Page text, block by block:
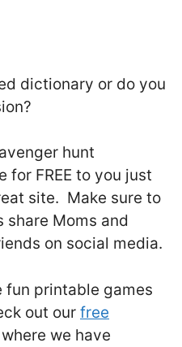
dictionary or do you
hunt
for FREE to you just
site. Make sure to
share Moms and
on social media.
fun printable games
out our free
where we have